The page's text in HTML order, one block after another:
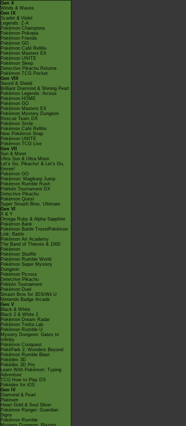
Gen X
Winds & Waves
Gen IX
Scarlet & Violet
Legends: Z-A
Pokémon Champions
Pokémon Pokopia
Pokémon Friends
Pokémon GO
Pokémon Café ReMix
Pokémon Masters EX
Pokémon UNITE
Pokémon Sleep
Detective Pikachu Returns
Pokémon TCG Pocket
Gen VIII
Sword & Shield
Brilliant Diamond & Shining Pearl
Pokémon Legends: Arceus
Pokémon HOME
Pokémon GO
Pokémon Masters EX
Pokémon Mystery Dungeon
Rescue Team DX
Pokémon Smile
Pokémon Café ReMix
New Pokémon Snap
Pokémon UNITE
Pokémon TCG Live
Gen VII
Sun & Moon
Ultra Sun & Ultra Moon
Let's Go, Pikachu! & Let's Go,
Eevee!
Pokémon GO
Pokémon: Magikarp Jump
Pokémon Rumble Rush
Pokkén Tournament DX
Detective Pikachu
Pokémon Quest
Super Smash Bros. Ultimate
Gen VI
X & Y
Omega Ruby & Alpha Sapphire
Pokémon Bank
Pokémon Battle TrozeiPokémon
Link: Battle
Pokémon Art Academy
The Band of Thieves & 1000
Pokémon
Pokémon Shuffle
Pokémon Rumble World
Pokémon Super Mystery
Dungeon
Pokémon Picross
Detective Pikachu
Pokkén Tournament
Pokémon Duel
Smash Bros for 3DS/Wii U
Nintendo Badge Arcade
Gen V
Black & White
Black 2 & White 2
Pokémon Dream Radar
Pokémon Tretta Lab
Pokémon Rumble U
Mystery Dungeon: Gates to
Infinity
Pokémon Conquest
PokéPark 2: Wonders Beyond
Pokémon Rumble Blast
Pokédex 3D
Pokédex 3D Pro
Learn With Pokémon: Typing
Adventure
TCG How to Play DS
Pokédex for iOS
Gen IV
Diamond & Pearl
Platinum
Heart Gold & Soul Silver
Pokémon Ranger: Guardian
Signs
Pokémon Rumble
Mystery Dungeon: Blazing,